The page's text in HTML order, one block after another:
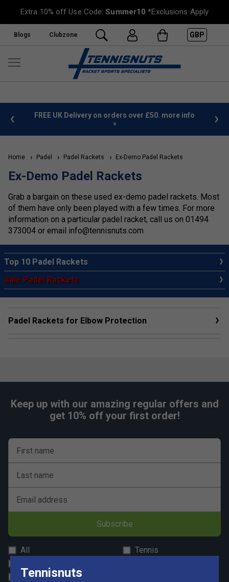
Extra 10% off Use Code:Summer10 *Exclusions Apply
Blogs Clubzone GBP
FREE UK Delivery on orders over £50. more info
»
Home Padel Padel Rackets Ex-Demo Padel Rackets
Ex-Demo Padel Rackets
Grab a bargain on these used ex-demo padel rackets. Most
of them have only been played with a few times. For more
information on a particular padel racket, call us on 01494
373004 or email info@tennisnuts.com
Top 10 Padel Rackets
Sale Padel Rackets
Padel Rackets for Elbow Protection
Keep up with our amazing regular offers and
get 10% off your first order!
First name
Last name
Email address
Subscribe
All
Tennis
Badminton
Tennisnuts